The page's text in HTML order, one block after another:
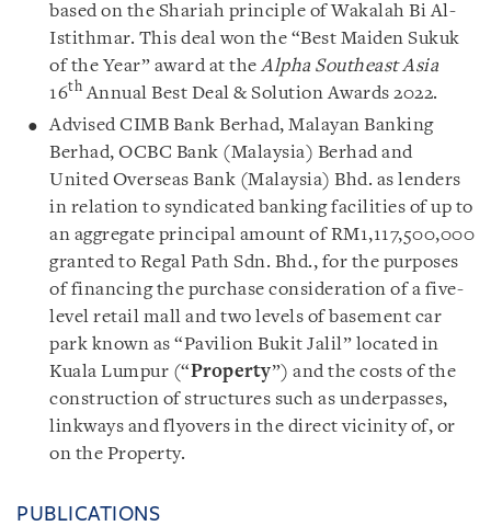
based on the Shariah principle of Wakalah Bi Al-
Istithmar. This deal won the “Best Maiden Sukuk
of the Year” award at the Alpha Southeast Asia
16th Annual Best Deal & Solution Awards 2022.
Advised CIMB Bank Berhad, Malayan Banking
Berhad, OCBC Bank (Malaysia) Berhad and
United Overseas Bank (Malaysia) Bhd. as lenders
in relation to syndicated banking facilities of up to
an aggregate principal amount of RM1,117,500,000
granted to Regal Path Sdn. Bhd., for the purposes
of financing the purchase consideration of a five-
level retail mall and two levels of basement car
park known as “Pavilion Bukit Jalil” located in
Kuala Lumpur (“Property”) and the costs of the
construction of structures such as underpasses,
linkways and flyovers in the direct vicinity of, or
on the Property.
PUBLICATIONS